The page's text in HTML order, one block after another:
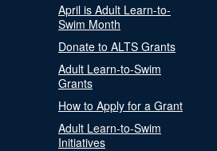
April is Adult Learn-to-
Swim Month
Donate to ALTS Grants
Adult Learn-to-Swim
Grants
How to Apply for a Grant
Adult Learn-to-Swim
Initiatives